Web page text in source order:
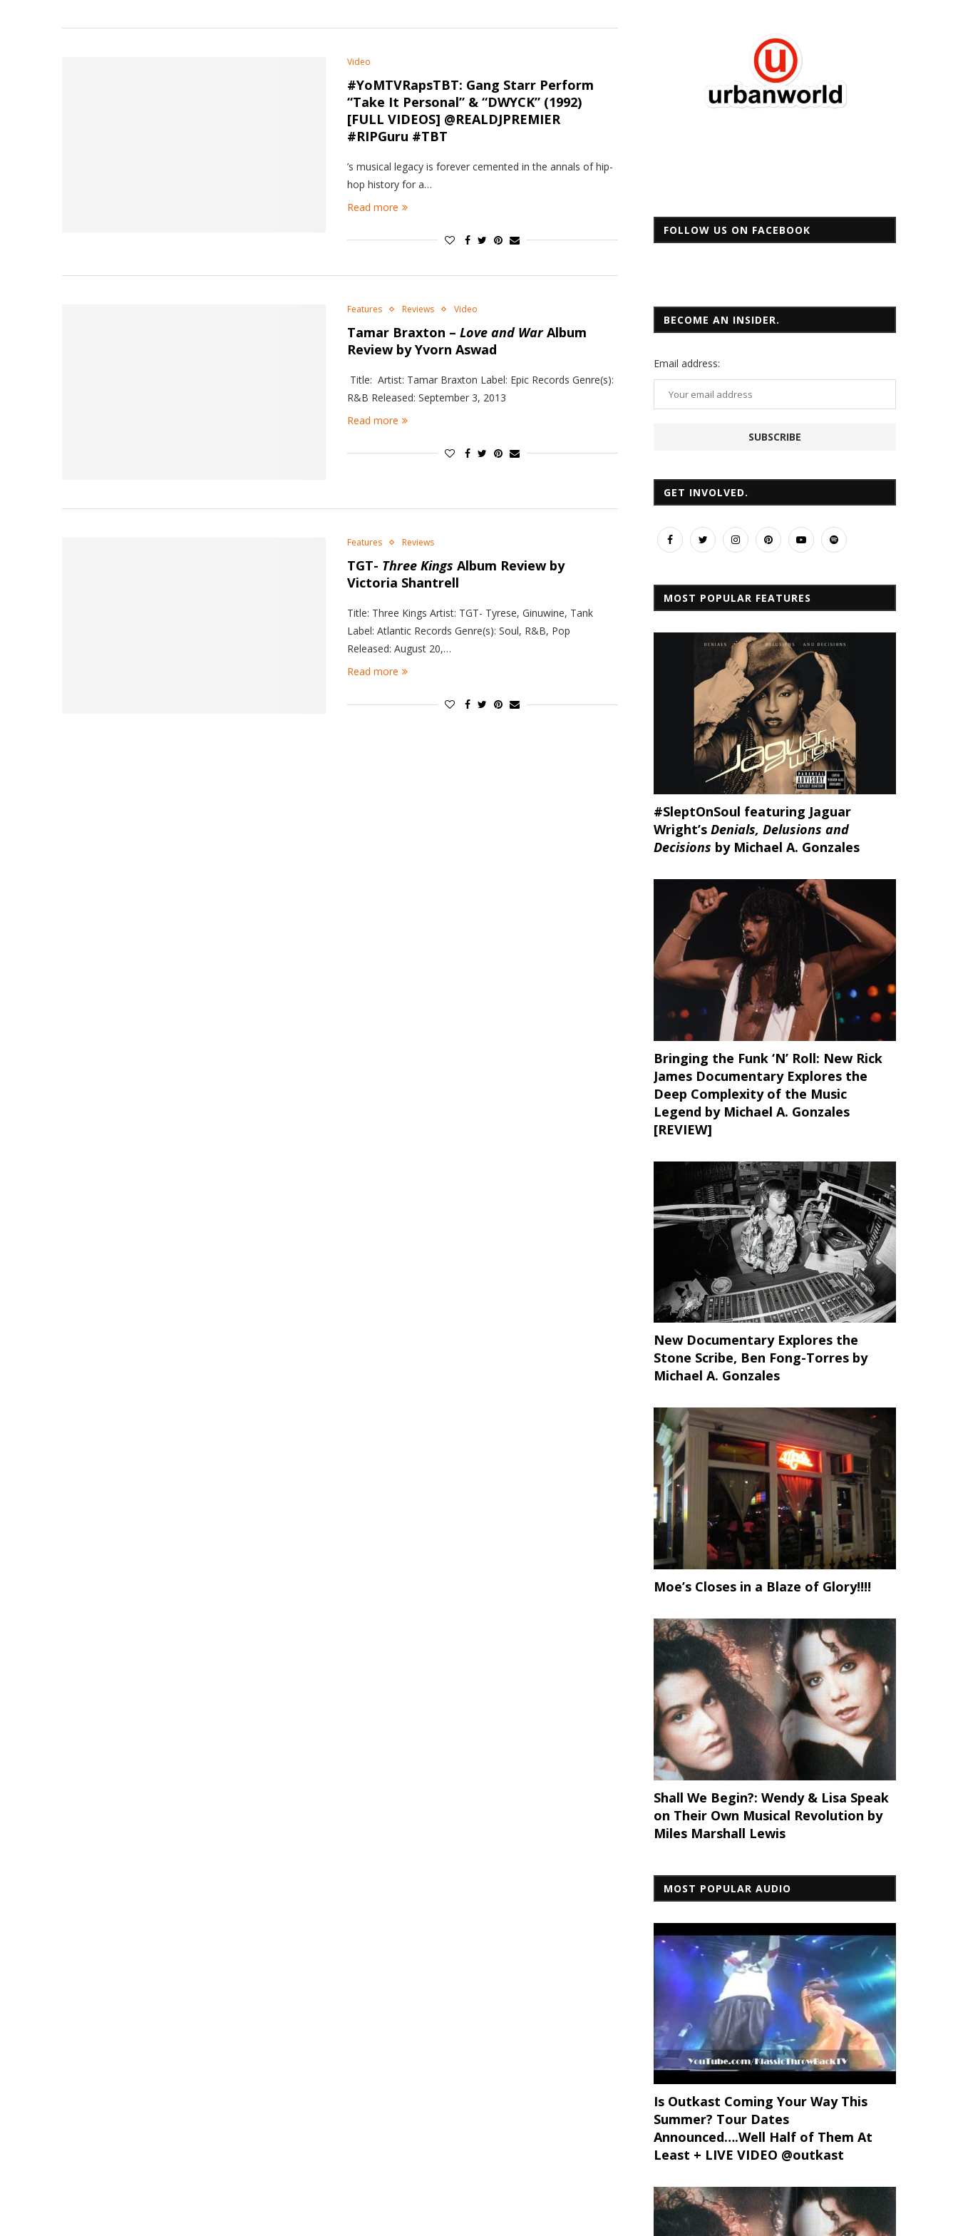
Video
#YoMTVRapsTBT: Gang Starr Perform
“Take It Personal” & “DWYCK” (1992)
[FULL VIDEOS] @REALDJPREMIER
#RIPGuru #TBT
’s musical legacy is forever cemented in the annals of hip-
hop history for a…
Read more
Features Reviews Video
Tamar Braxton – Love and WarAlbum
Review by Yvorn Aswad
Title: Artist: Tamar Braxton Label: Epic Records Genre(s):
R&B Released: September 3, 2013
Read more
Features Reviews
TGT- Three Kings Album Review by
Victoria Shantrell
Title: Three Kings Artist: TGT- Tyrese, Ginuwine, Tank
Label: Atlantic Records Genre(s): Soul, R&B, Pop
Released: August 20,…
Read more
FOLLOW US ON FACEBOOK
BECOME AN INSIDER.
Email address:
GET INVOLVED.
MOST POPULAR FEATURES
#SleptOnSoul featuring Jaguar
Wright’s Denials, Delusions and
Decisions by Michael A. Gonzales
Bringing the Funk ‘N’ Roll: New Rick
James Documentary Explores the
Deep Complexity of the Music
Legend by Michael A. Gonzales
[REVIEW]
New Documentary Explores the
Stone Scribe, Ben Fong-Torres by
Michael A. Gonzales
Moe’s Closes in a Blaze of Glory!!!!
Shall We Begin?: Wendy & Lisa Speak
on Their Own Musical Revolution by
Miles Marshall Lewis
MOST POPULAR AUDIO
Is Outkast Coming Your Way This
Summer? Tour Dates
Announced….Well Half of Them At
Least + LIVE VIDEO @outkast